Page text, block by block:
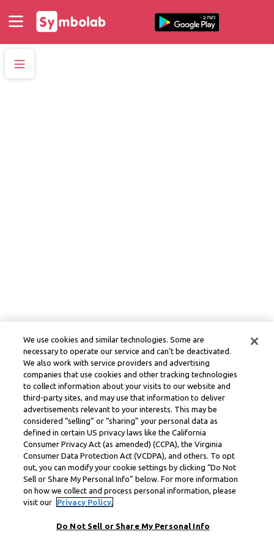
We use cookies and similar technologies. Some are
necessary to operate our service and can’t be deactivated.
We also work with service providers and advertising
companies that use cookies and other tracking technologies
to collect information about your visits to our website and
third-party sites, and may use that information to deliver
advertisements relevant to your interests. This may be
considered “selling” or “sharing” your personal data as
defined in certain US privacy laws like the California
Consumer Privacy Act (as amended) (CCPA), the Virginia
Consumer Data Protection Act (VCDPA), and others. To opt
out, you can modify your cookie settings by clicking “Do Not
Sell or Share My Personal Info” below. For more information
on how we collect and process personal information, please
visit our
Privacy Policy.
Do Not Sell or Share My Personal Info